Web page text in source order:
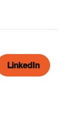
LinkedIn